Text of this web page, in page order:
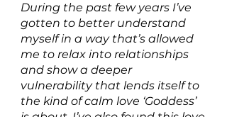
During the past few years I’ve
gotten to better understand
myself in a way that’s allowed
me to relax into relationships
and show a deeper
vulnerability that lends itself to
the kind of calm love ‘Goddess’